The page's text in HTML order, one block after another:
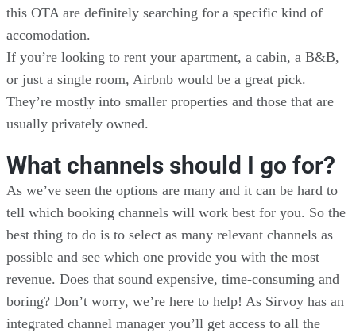
this OTA are definitely searching for a specific kind of
accomodation.
If you’re looking to rent your apartment, a cabin, a B&B,
or just a single room, Airbnb would be a great pick.
They’re mostly into smaller properties and those that are
usually privately owned.
What channels should I go for?
As we’ve seen the options are many and it can be hard to
tell which booking channels will work best for you. So the
best thing to do is to select as many relevant channels as
possible and see which one provide you with the most
revenue. Does that sound expensive, time-consuming and
boring? Don’t worry, we’re here to help! As Sirvoy has an
integrated channel manager you’ll get access to all the